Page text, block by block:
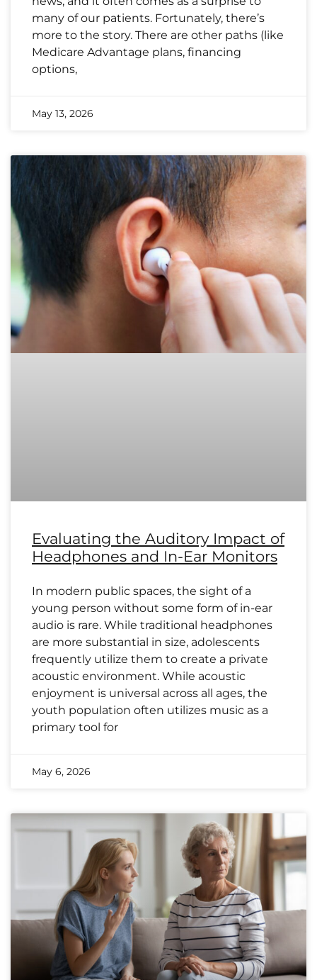
many of our patients. Fortunately, there’s
more to the story. There are other paths (like
Medicare Advantage plans, financing
options,
May 13, 2026
Evaluating the Auditory Impact of
Headphones and In-Ear Monitors
In modern public spaces, the sight of a
young person without some form of in-ear
audio is rare. While traditional headphones
are more substantial in size, adolescents
frequently utilize them to create a private
acoustic environment. While acoustic
enjoyment is universal across all ages, the
youth population often utilizes music as a
primary tool for
May 6, 2026